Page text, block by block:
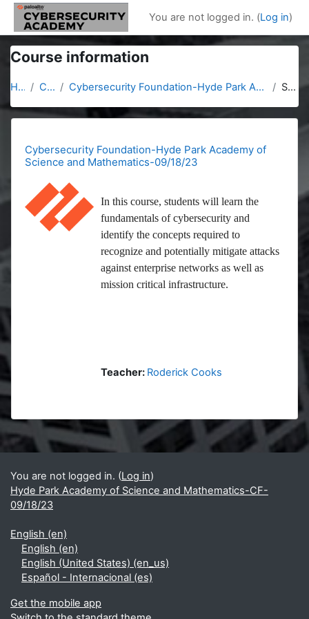
Skip to main content
You are not logged in. (Log in)
Course information
Home Courses Cybersecurity Foundation-Hyde Park Academy of Science and Mathematics-09/18/23 Summary
Cybersecurity Foundation-Hyde Park Academy of
Science and Mathematics-09/18/23
In this course, students will learn the
fundamentals of cybersecurity and
identify the concepts required to
recognize and potentially mitigate attacks
against enterprise networks as well as
mission critical infrastructure.
Teacher: Roderick Cooks
Blocks
Supplementary blocks
You are not logged in. (Log in)
Hyde Park Academy of Science and Mathematics-CF-
09/18/23
English ‎(en)‎
English ‎(en)‎
English (United States) ‎(en_us)‎
Español - Internacional ‎(es)‎
Get the mobile app